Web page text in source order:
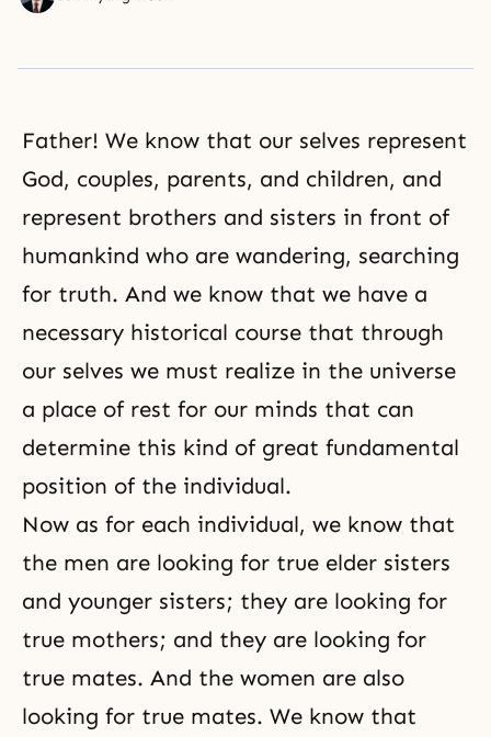
Father! We know that our selves represent
God, couples, parents, and children, and
represent brothers and sisters in front of
humankind who are wandering, searching
for truth. And we know that we have a
necessary historical course that through
our selves we must realize in the universe
a place of rest for our minds that can
determine this kind of great fundamental
position of the individual.
Now as for each individual, we know that
the men are looking for true elder sisters
and younger sisters; they are looking for
true mothers; and they are looking for
true mates. And the women are also
looking for true mates. We know that